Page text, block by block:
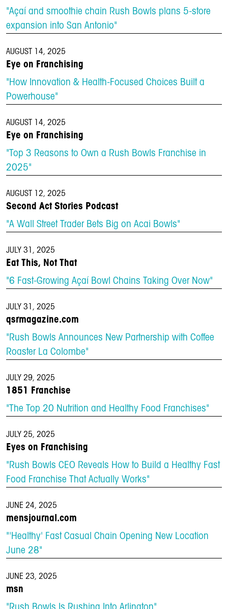
"Açaí and smoothie chain Rush Bowls plans 5-store
expansion into San Antonio"
AUGUST 14, 2025
Eye on Franchising
"How Innovation & Health-Focused Choices Built a
Powerhouse"
AUGUST 14, 2025
Eye on Franchising
"Top 3 Reasons to Own a Rush Bowls Franchise in
2025"
AUGUST 12, 2025
Second Act Stories Podcast
"A Wall Street Trader Bets Big on Acai Bowls"
JULY 31, 2025
Eat This, Not That
"6 Fast-Growing Açaí Bowl Chains Taking Over Now"
JULY 31, 2025
qsrmagazine.com
"Rush Bowls Announces New Partnership with Coffee
Roaster La Colombe"
JULY 29, 2025
1851 Franchise
"The Top 20 Nutrition and Healthy Food Franchises"
JULY 25, 2025
Eyes on Franchising
"Rush Bowls CEO Reveals How to Build a Healthy Fast
Food Franchise That Actually Works"
JUNE 24, 2025
mensjournal.com
"'Healthy' Fast Casual Chain Opening New Location
June 28"
JUNE 23, 2025
msn